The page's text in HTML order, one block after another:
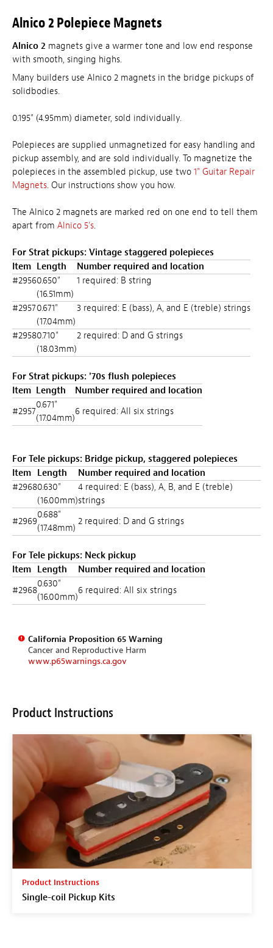
Alnico 2 Polepiece Magnets
Alnico 2 magnets give a warmer tone and low end response
with smooth, singing highs.
Many builders use Alnico 2 magnets in the bridge pickups of
solidbodies.
0.195" (4.95mm) diameter, sold individually.
Polepieces are supplied unmagnetized for easy handling and
pickup assembly, and are sold individually. To magnetize the
polepieces in the assembled pickup, use two 1" Guitar Repair
Magnets. Our instructions show you how.
The Alnico 2 magnets are marked red on one end to tell them
apart from Alnico 5's.
For Strat pickups: Vintage staggered polepieces
Item Length
Number required and location
#29560.650"
(16.51mm)
1 required: B string
#29570.671"
(17.04mm)
3 required: E (bass), A, and E (treble) strings
#29580.710"
(18.03mm)
2 required: D and G strings
For Strat pickups: '70s flush polepieces
Item Length
Number required and location
#2957
0.671"
(17.04mm)
6 required: All six strings
For Tele pickups: Bridge pickup, staggered polepieces
Item Length
Number required and location
#29680.630"
(16.00mm)
4 required: E (bass), A, B, and E (treble)
strings
#2969
0.688"
(17.48mm)
2 required: D and G strings
For Tele pickups: Neck pickup
Item Length
Number required and location
#2968
0.630"
(16.00mm)
6 required: All six strings
California Proposition 65 Warning
Cancer and Reproductive Harm
www.p65warnings.ca.gov
Product Instructions
Product Instructions
Single-coil Pickup Kits